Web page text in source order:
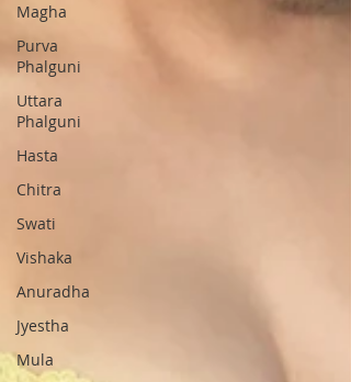
Magha
Purva
Phalguni
Uttara
Phalguni
Hasta
Chitra
Swati
Vishaka
Anuradha
Jyestha
Mula